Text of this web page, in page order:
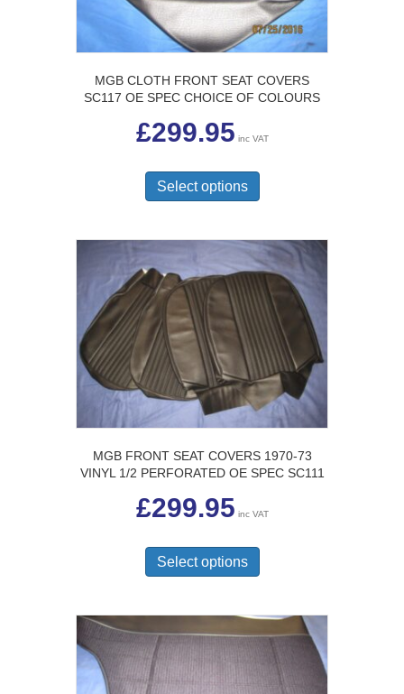
MGB CLOTH FRONT SEAT COVERS
SC117 OE SPEC CHOICE OF COLOURS
£299.95 inc VAT
Select options
has
variants.
The
options
may
be
chosen
on
the
product
page
MGB FRONT SEAT COVERS 1970-73
VINYL 1/2 PERFORATED OE SPEC SC111
£299.95 inc VAT
Select options
has
variants.
options
may
be